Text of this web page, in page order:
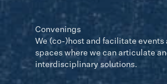
Convenings
We (co-)host and facilitate
spaces where we can articulate
interdisciplinary solutions.